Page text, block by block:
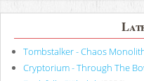
Tombstalker - Chaos
Cryptorium - Through The